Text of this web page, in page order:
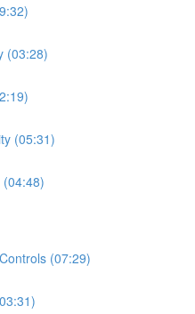
(03:28)
(05:31)
(07:29)